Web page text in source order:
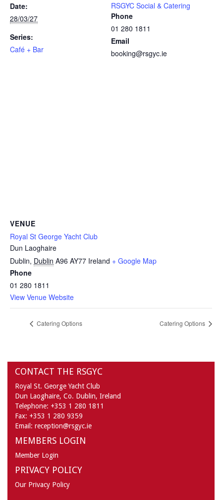
Date:
28/03/27
Series:
Café + Bar
RSGYC Social & Catering
Phone
01 280 1811
Email
booking@rsgyc.ie
VENUE
Royal St George Yacht Club
Dun Laoghaire
Dublin, Dublin A96 AY77 Ireland + Google Map
Phone
01 280 1811
View Venue Website
Catering Options Catering Options
CONTACT THE RSGYC
Royal St. George Yacht Club
Dun Laoghaire, Co. Dublin, Ireland
Telephone: +353 1 280 1811
Fax: +353 1 280 9359
Email: reception@rsgyc.ie
MEMBERS LOGIN
Member Login
PRIVACY POLICY
Our Privacy Policy